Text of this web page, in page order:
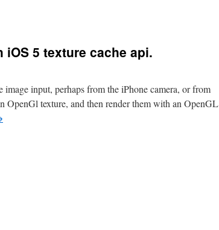
5 texture cache api.
image input, perhaps from the iPhone camera, or from
OpenGl texture, and then render them with an OpenGL